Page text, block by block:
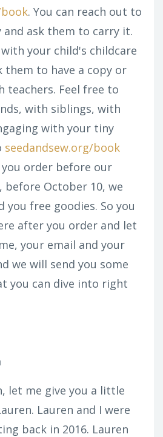
. You can reach out to
ask them to carry it.
your child's childcare
them to have a copy or
teachers. Feel free to
with siblings, with
with your tiny
seedandsew.org/book
order before our
October 10, we
you free goodies. So you
after you order and let
your email and your
we will send you some
you can dive into right
let me give you a little
Lauren and I were
back in 2016. Lauren